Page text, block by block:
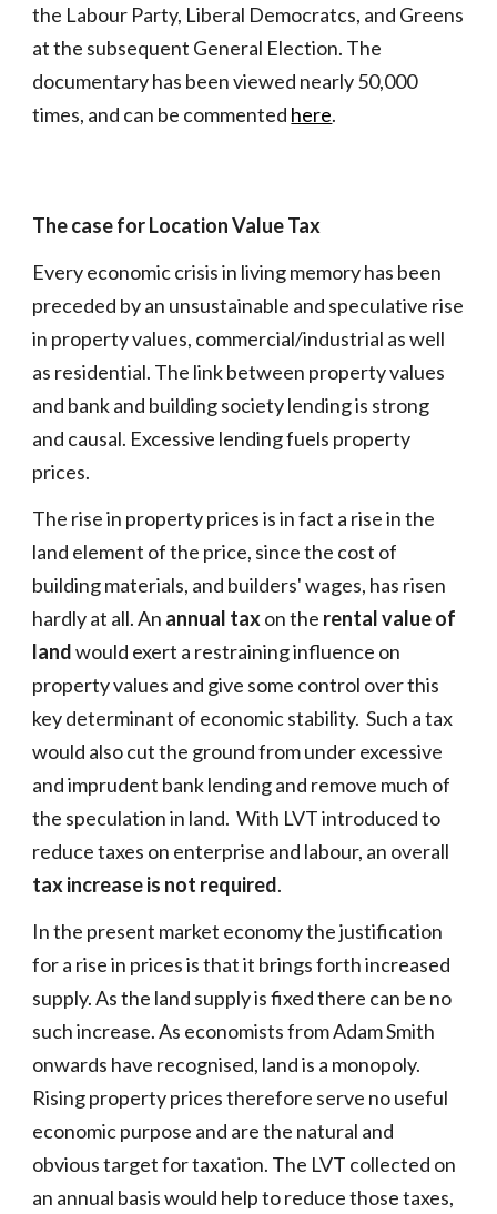
the Labour Party, Liberal Democratcs, and Greens
at the subsequent General Election. The
documentaryhas been viewed nearly 50,000
times, and can be commented here.
The case for Location Value Tax
Every economic crisis in living memory has been
preceded by an unsustainable and speculative rise
in property values, commercial/industrial as well
as residential. The link between property values
and bank and building society lending is strong
and causal. Excessive lending fuels property
prices.
The rise in property prices is in fact a rise in the
land element of the price, since the cost of
building materials, and builders' wages, has risen
hardly at all. An annual taxon the rental value of
landwould exert a restraining influence on
property values and give some control over this
key determinant of economic stability. Such a tax
would also cut the ground from under excessive
and imprudent bank lending and remove much of
the speculation in land. With LVT introduced to
reduce taxes on enterprise and labour, an overall
tax increase is not required.
In the present market economy the justification
for a rise in prices is that it brings forth increased
supply. As the land supply is fixed there can be no
such increase. As economists from Adam Smith
onwards have recognised, land is a monopoly.
Rising property prices therefore serve no useful
economic purpose and are the natural and
obvious target for taxation. The LVT collected on
an annual basis would help to reduce those taxes,